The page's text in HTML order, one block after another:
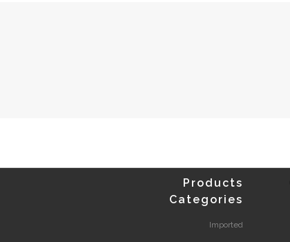
Products
Categories
Imported